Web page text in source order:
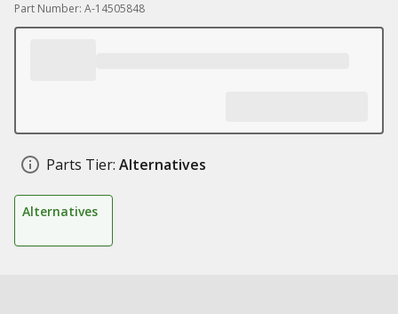
Part Number: A-14505848
Parts Tier: Alternatives
Alternatives